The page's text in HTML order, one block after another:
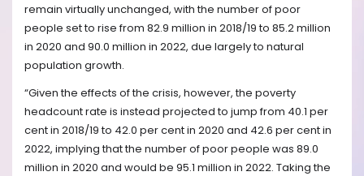
remain virtually unchanged, with the number of poor
people set to rise from 82.9 million in 2018/19 to 85.2 million
in 2020 and 90.0 million in 2022, due largely to natural
population growth.
“Given the effects of the crisis, however, the poverty
headcount rate is instead projected to jump from 40.1 per
cent in 2018/19 to 42.0 per cent in 2020 and 42.6 per cent in
2022, implying that the number of poor people was 89.0
million in 2020 and would be 95.1 million in 2022. Taking the